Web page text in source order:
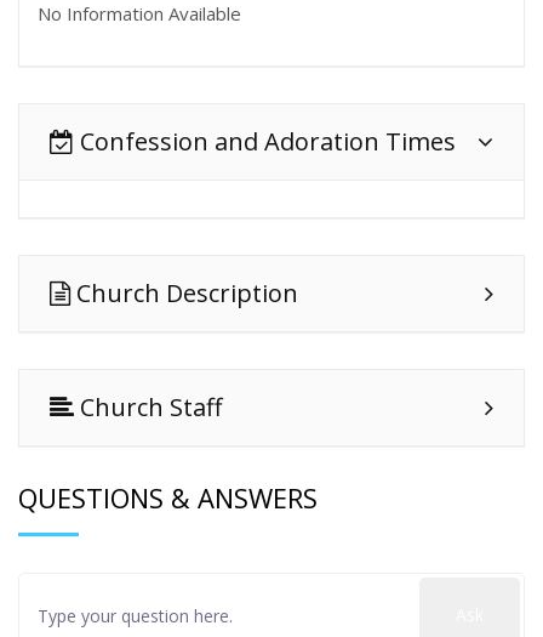
No Information Available
Confession and Adoration Times
Church Description
Church Staff
QUESTIONS & ANSWERS